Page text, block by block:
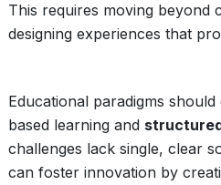
This requires moving beyond
designing experiences that
Educational paradigms
based learning and
challenges lack single, clear
can foster innovation by